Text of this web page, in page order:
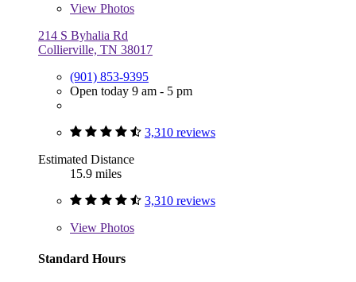
View Photos
214 S Byhalia Rd
Collierville, TN 38017
(901) 853-9395
Open today 9 am - 5 pm
3,310 reviews
Estimated Distance
15.9 miles
3,310 reviews
View Photos
Standard Hours